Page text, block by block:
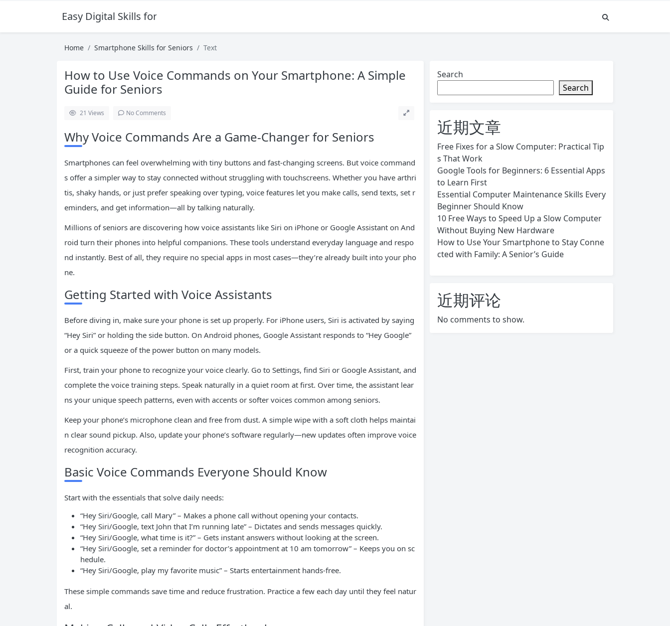
Easy Digital Skills for Beginners
Home Smartphone Skills for Seniors Text
How to Use Voice Commands on Your Smartphone: A Simple
Guide for Seniors
21 Views No Comments
Why Voice Commands Are a Game-Changer for Seniors
Smartphones can feel overwhelming with tiny buttons and fast-changing screens. But voice command
s offer a simpler way to stay connected without struggling with touchscreens. Whether you have arthri
tis, shaky hands, or just prefer speaking over typing, voice features let you make calls, send texts, set r
eminders, and get information—all by talking naturally.
Millions of seniors are discovering how voice assistants like Siri on iPhone or Google Assistant on And
roid turn their phones into helpful companions. These tools understand everyday language and respo
nd instantly. Best of all, they require no special apps in most cases—they’re already built into your pho
ne.
Getting Started with Voice Assistants
Before diving in, make sure your phone is set up properly. For iPhone users, Siri is activated by saying
“Hey Siri” or holding the side button. On Android phones, Google Assistant responds to “Hey Google”
or a quick squeeze of the power button on many models.
First, train your phone to recognize your voice clearly. Go to Settings, find Siri or Google Assistant, and
complete the voice training steps. Speak naturally in a quiet room at first. Over time, the assistant lear
ns your unique speech patterns, even with accents or softer voices common among seniors.
Keep your phone’s microphone clean and free from dust. A simple wipe with a soft cloth helps maintai
n clear sound pickup. Also, update your phone’s software regularly—new updates often improve voice
recognition accuracy.
Basic Voice Commands Everyone Should Know
Start with the essentials that solve daily needs:
“Hey Siri/Google, call Mary” – Makes a phone call without opening your contacts.
“Hey Siri/Google, text John that I’m running late” – Dictates and sends messages quickly.
“Hey Siri/Google, what time is it?” – Gets instant answers without looking at the screen.
“Hey Siri/Google, set a reminder for doctor’s appointment at 10 am tomorrow” – Keeps you on sc
hedule.
“Hey Siri/Google, play my favorite music” – Starts entertainment hands-free.
These simple commands save time and reduce frustration. Practice a few each day until they feel natur
al.
Search
Search
近期文章
Free Fixes for a Slow Computer: Practical Tip
s That Work
Google Tools for Beginners: 6 Essential Apps
to Learn First
Essential Computer Maintenance Skills Every
Beginner Should Know
10 Free Ways to Speed Up a Slow Computer
Without Buying New Hardware
How to Use Your Smartphone to Stay Conne
cted with Family: A Senior’s Guide
近期评论
No comments to show.